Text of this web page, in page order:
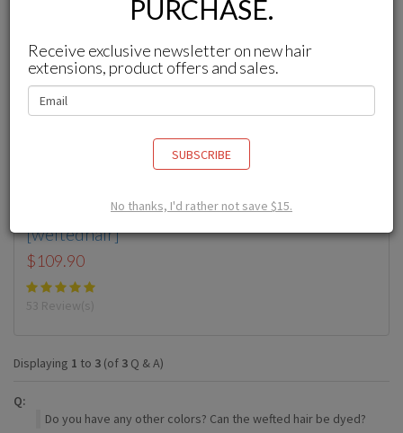
Wefted Hair Extensions
[weftedhair]
$109.90
53 Review(s)
Displaying 1 to 3 (of 3 Q & A)
Q:
Do you have any other colors? Can the wefted hair be dyed?
PURCHASE.
Receive exclusive newsletter on new hair
extensions, product offers and sales.
SUBSCRIBE
No thanks, I'd rather not save $15.